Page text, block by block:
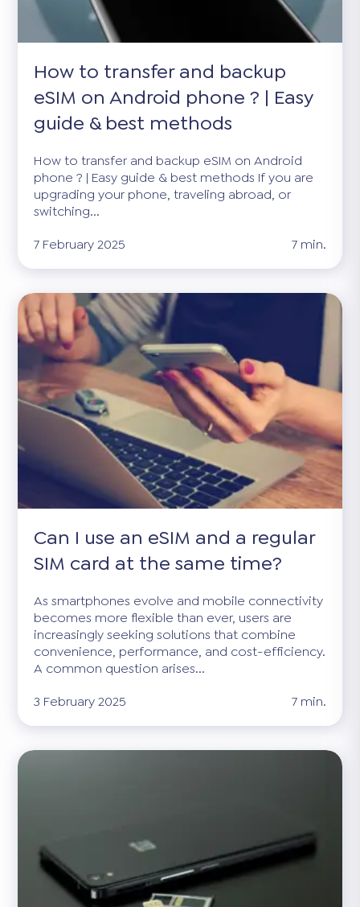
How to transfer and backup
eSIM on Android phone ? | Easy
guide & best methods
How to transfer and backup eSIM on Android
phone ? | Easy guide & best methods If you are
upgrading your phone, traveling abroad, or
switching...
7 February 2025
7 min.
Can I use an eSIM and a regular
SIM card at the same time?
As smartphones evolve and mobile connectivity
becomes more flexible than ever, users are
increasingly seeking solutions that combine
convenience, performance, and cost-efficiency.
A common question arises...
3 February 2025
7 min.